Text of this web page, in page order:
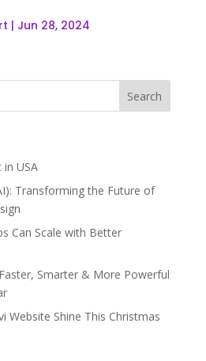
| Jun 28, 2024
USA
Transforming the Future of
Can Scale with Better
Smarter & More Powerful
Website Shine This Christmas